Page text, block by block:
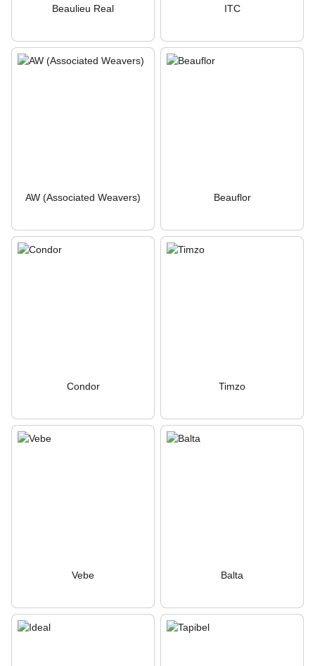
Beaulieu Real ITC
AW (Associated Weavers) Beauflor
Condor Timzo
Vebe Balta